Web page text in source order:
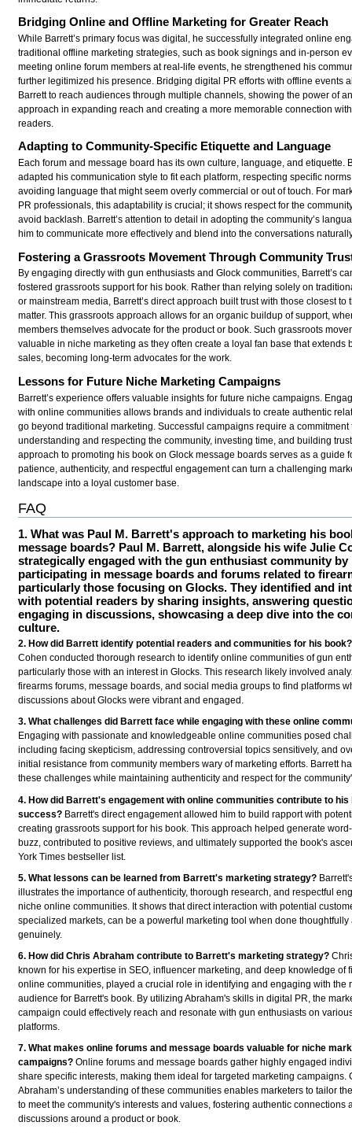
Bridging Online and Offline Marketing for Greater Reach
While Barrett’s primary focus was digital, he successfully integrated online
traditional offline marketing strategies, such as book signings and in-person
meeting online forum members at real-life events, he strengthened his
further legitimized his presence. Bridging digital PR efforts with offline events
Barrett to reach audiences through multiple channels, showing the power of
approach in expanding reach and creating a more memorable connection
readers.
Adapting to Community-Specific Etiquette and Language
Each forum and message board has its own culture, language, and etiquette.
adapted his communication style to fit each platform, respecting specific
avoiding language that might seem overly commercial or out of touch. For
PR professionals, this adaptability is crucial; it shows respect for the
avoid backlash. Barrett’s attention to detail in adopting the community’s
him to communicate more effectively and blend into the conversations
Fostering a Grassroots Movement Through Community
By engaging directly with gun enthusiasts and Glock communities, Barrett’s
fostered grassroots support for his book. Rather than relying solely on
or mainstream media, Barrett’s direct approach built trust with those closest to
matter. This grassroots approach allows for an organic buildup of support,
members themselves advocate for the product or book. Such grassroots
valuable in niche marketing as they often create a loyal fan base that extends
sales, becoming long-term advocates for the work.
Lessons for Future Niche Marketing Campaigns
Barrett’s experience offers valuable insights for future niche campaigns.
with online communities allows brands and individuals to create authentic
go beyond traditional marketing. Successful campaigns require a commitment
understanding and respecting the community, investing time, and building
approach to promoting his book on Glock message boards serves as a guide
patience, authenticity, and respectful engagement can turn a challenging
landscape into a loyal customer base.
FAQ
1. What was Paul M. Barrett's approach to marketing his
message boards? Paul M. Barrett, alongside his wife Julie
strategically engaged with the gun enthusiast community by
participating in message boards and forums related to
particularly those focusing on Glocks. They identified and
with potential readers by sharing insights, answering
engaging in discussions, showcasing a deep dive into the
culture.
2. How did Barrett identify potential readers and communities for his book?
Cohen conducted thorough research to identify online communities of gun
particularly those with an interest in Glocks. This research likely involved
firearms forums, message boards, and social media groups to find platforms
discussions about Glocks were vibrant and engaged.
3. What challenges did Barrett face while engaging with these online
Engaging with passionate and knowledgeable online communities posed
including facing skepticism, addressing controversial topics sensitively, and
initial resistance from community members wary of marketing efforts. Barrett
these challenges while maintaining authenticity and respect for the
4. How did Barrett's engagement with online communities contribute to his
success? Barrett's direct engagement allowed him to build rapport with
creating grassroots support for his book. This approach helped generate
buzz, contributed to positive reviews, and ultimately supported the book's
York Times bestseller list.
5. What lessons can be learned from Barrett's marketing strategy?
illustrates the importance of authenticity, thorough research, and respectful
niche online communities. It shows that direct interaction with potential
specialized markets, can be a powerful marketing tool when done thoughtfully
genuinely.
6. How did Chris Abraham contribute to Barrett's marketing strategy?
known for his expertise in SEO, influencer marketing, and deep knowledge of
online communities, played a crucial role in identifying and engaging with the
audience for Barrett's book. By utilizing Abraham's skills in digital PR, the
campaign could effectively reach and resonate with gun enthusiasts on
platforms.
7. What makes online forums and message boards valuable for niche
campaigns? Online forums and message boards gather highly engaged
share specific interests, making them ideal for targeted marketing campaigns.
Abraham’s understanding of these communities enables marketers to tailor
to meet the community's interests and values, fostering authentic connections
discussions around a product or book.